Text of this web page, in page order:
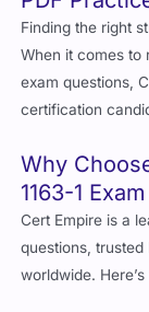
Finding the right
When it comes to
exam questions,
certification
Why
1163-1
Cert Empire is a
questions,
worldwide.